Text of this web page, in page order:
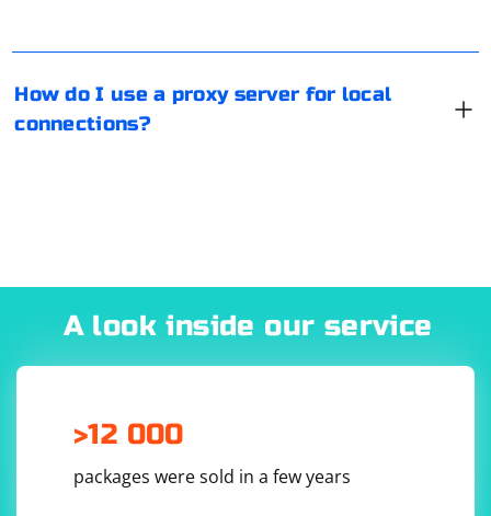
How do I use a proxy server for local
connections?
"Network Setting". And there you can set either the
A look inside our service
>12 000
packages were sold in a few years